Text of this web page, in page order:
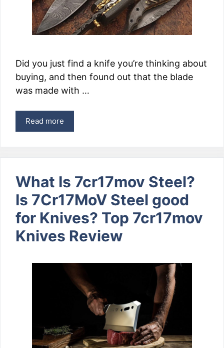
Did you just find a knife you’re thinking about
buying, and then found out that the blade
was made with …
Read more
What Is 7cr17mov Steel?
Is 7Cr17MoV Steel good
for Knives? Top 7cr17mov
Knives Review